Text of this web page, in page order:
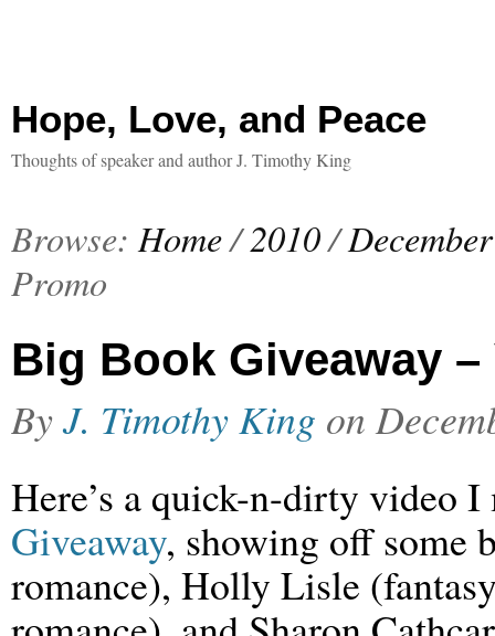
Hope, Love, and Peace
Thoughts of speaker and author J. Timothy King
Browse: Home/2010/December
Promo
Big Book Giveaway
ByJ. Timothy King on
Here’s a quick-n-dirty video
Giveaway, showing off some
romance), Holly Lisle